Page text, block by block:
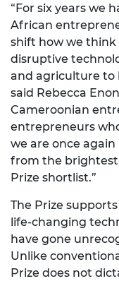
“For six years we
African
shift how we
disruptive
and agriculture to
said Rebecca
Cameroonian
entrepreneurs
we are once
from the brightest
Prize shortlist.”
The Prize
life-changing
have gone
Unlike
Prize does not